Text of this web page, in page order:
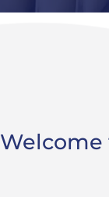
Welcome